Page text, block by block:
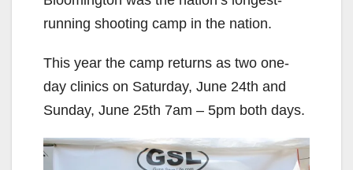
running shooting camp in the nation.
This year the camp returns as two one-
day clinics on Saturday, June 24th and
Sunday, June 25th 7am – 5pm both days.